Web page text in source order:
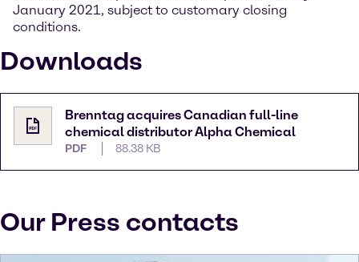
January 2021, subject to customary closing
conditions.
Downloads
Brenntag acquires Canadian full-line
chemical distributor Alpha Chemical
PDF 88.38 KB
Our Press contacts